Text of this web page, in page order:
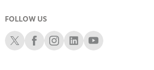
2:00 PM
MARKET MATTERS WITH MARLEY KAYDEN
2:30 PM
FOLLOW US
Schwab XSchwab Facebook
Schwab Instagram
Schwab LinkedIn
Schwab Youtube